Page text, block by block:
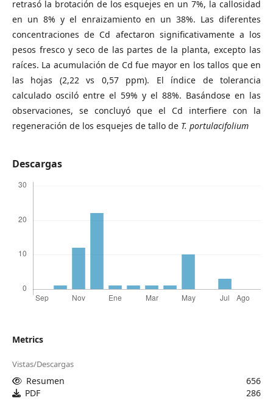
retrasó la brotación de los esquejes en un 7%, la callosidad
en un 8% y el enraizamiento en un 38%. Las diferentes
concentraciones de Cd afectaron significativamente a los
pesos fresco y seco de las partes de la planta, excepto las
raíces. La acumulación de Cd fue mayor en los tallos que en
las hojas (2,22 vs 0,57 ppm). El índice de tolerancia
calculado osciló entre el 59% y el 88%. Basándose en las
observaciones, se concluyó que el Cd interfiere con la
regeneración de los esquejes de tallo de T. portulacifolium
Descargas
Metrics
Vistas/Descargas
Resumen
656
PDF
286